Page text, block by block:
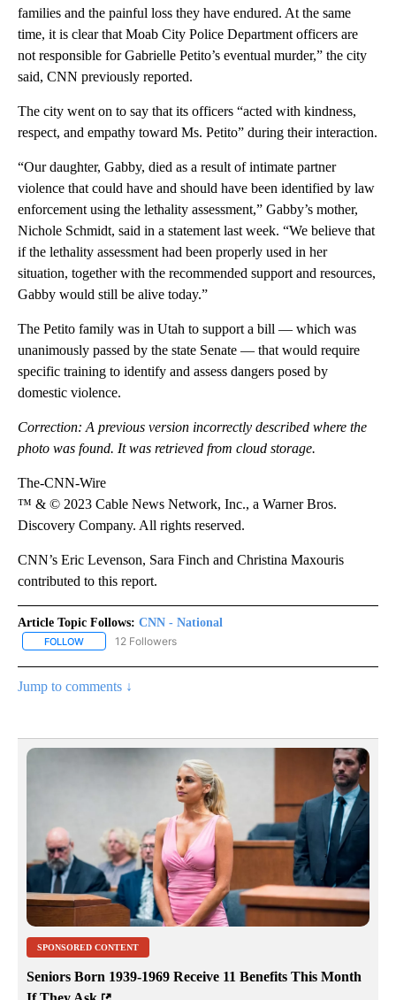
families and the painful loss they have endured. At the same
time, it is clear that Moab City Police Department officers are
not responsible for Gabrielle Petito’s eventual murder,” the city
said, CNN previously reported.
The city went on to say that its officers “acted with kindness,
respect, and empathy toward Ms. Petito” during their interaction.
“Our daughter, Gabby, died as a result of intimate partner
violence that could have and should have been identified by law
enforcement using the lethality assessment,” Gabby’s mother,
Nichole Schmidt, said in a statement last week. “We believe that
if the lethality assessment had been properly used in her
situation, together with the recommended support and resources,
Gabby would still be alive today.”
The Petito family was in Utah to support a bill — which was
unanimously passed by the state Senate — that would require
specific training to identify and assess dangers posed by
domestic violence.
Correction: A previous version incorrectly described where the
photo was found. It was retrieved from cloud storage.
The-CNN-Wire
™ & © 2023 Cable News Network, Inc., a Warner Bros.
Discovery Company. All rights reserved.
CNN’s Eric Levenson, Sara Finch and Christina Maxouris
contributed to this report.
Article Topic Follows: CNN - National
FOLLOW FOLLOW "CNN - NATIONAL" TO RECEIVE NOTIFICATIONS ABOUT
12 Followers
Jump to comments ↓
SPONSORED CONTENT
Seniors Born 1939-1969 Receive 11 Benefits This Month